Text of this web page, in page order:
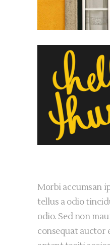
Morbi accumsan
tellus a odio
odio. Sed non
consequat auctor